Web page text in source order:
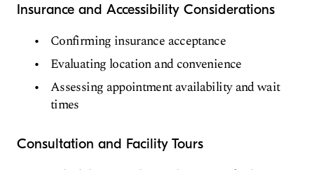
Insurance and Accessibility Considerations
Confirming insurance acceptance
Evaluating location and convenience
Assessing appointment availability and wait
times
Consultation and Facility Tours